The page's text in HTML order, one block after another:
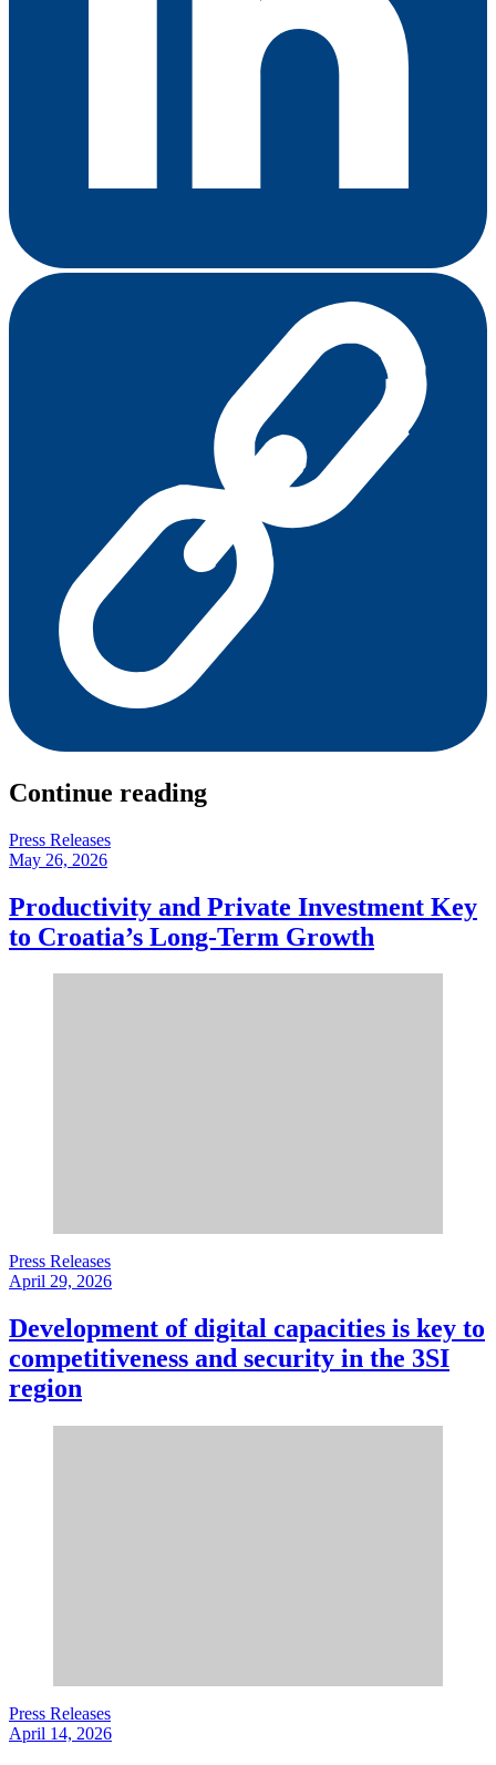
Continue reading
Press Releases
May 26, 2026
Productivity and Private Investment Key
to Croatia’s Long-Term Growth
Press Releases
April 29, 2026
Development of digital capacities is key to
competitiveness and security in the 3SI
region
Press Releases
April 14, 2026